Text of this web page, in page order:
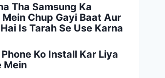
Tha Samsung Ka
Chup Gayi Baat Aur
Is Tarah Se Use Karna
Ko Install Kar Liya
Mein